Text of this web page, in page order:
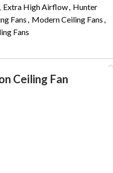
, Extra High Airflow, Hunter
Fans , Modern Ceiling Fans ,
Fans
Ceiling Fan